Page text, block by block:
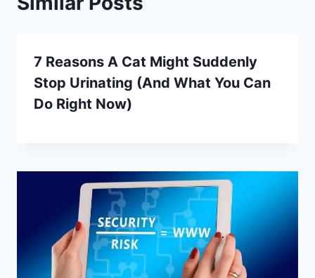
7 Reasons A Cat Might Suddenly
Stop Urinating (And What You Can
Do Right Now)